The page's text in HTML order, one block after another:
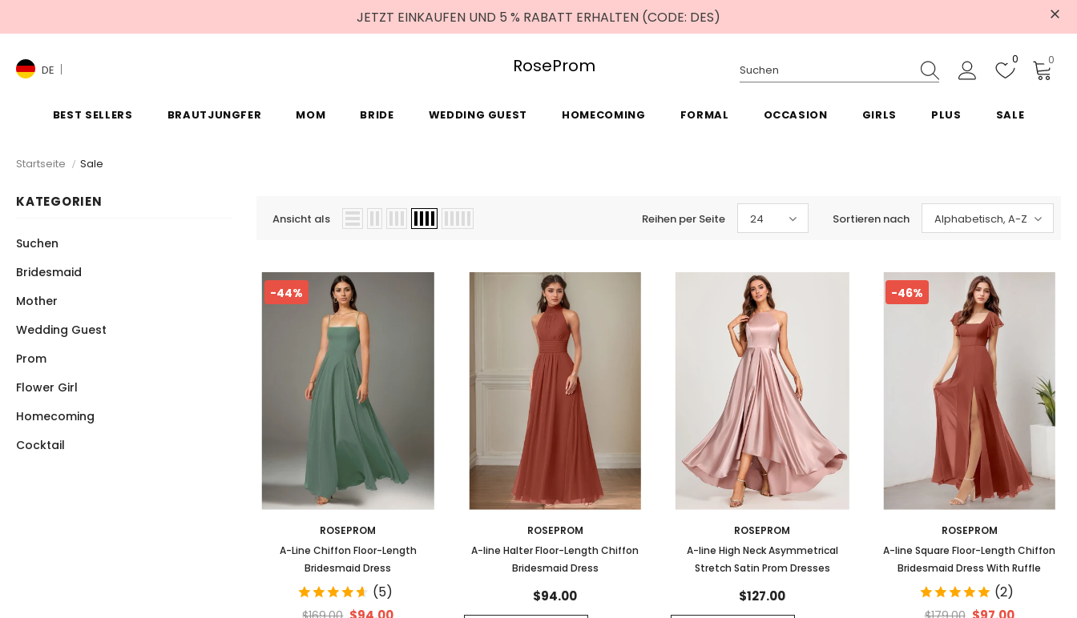
JETZT EINKAUFEN UND 5 % RABATT ERHALTEN (CODE: DES)
DE RoseProm 0 0
BEST SELLERS BRAUTJUNGFER MOM BRIDE WEDDING GUEST HOMECOMING FORMAL OCCASION GIRLS PLUS SALE
Startseite Sale
KATEGORIEN
Suchen
Bridesmaid
Mother
Wedding Guest
Prom
Flower Girl
Homecoming
Cocktail
Ansicht als Reihen per Seite 24 Sortieren nach Alphabetisch, A-Z
-44%
ROSEPROM
A-Line Chiffon Floor-Length
Bridesmaid Dress
(5)
ROSEPROM
A-line Halter Floor-Length Chiffon
Bridesmaid Dress
$94.00
ROSEPROM
A-line High Neck Asymmetrical
Stretch Satin Prom Dresses
$127.00
-46%
ROSEPROM
A-line Square Floor-Length Chiffon
Bridesmaid Dress With Ruffle
(2)